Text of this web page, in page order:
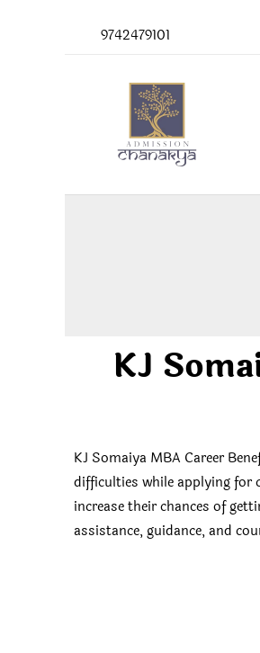
9742479101
KJ
KJ Somaiya MBA Career
difficulties while applying for
increase their chances of
assistance, guidance, and